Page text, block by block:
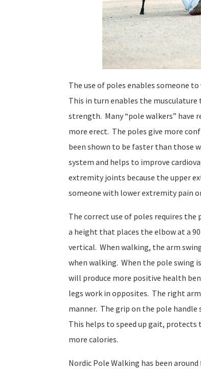
The use of poles enables someone
This in turn enables the
strength. Many “pole walkers” have
more erect. The poles give more
been shown to be faster than those
system and helps to improve
extremity joints because the upper
someone with lower extremity pain
The correct use of poles requires
a height that places the elbow at a
vertical. When walking, the arm
when walking. When the pole swing
will produce more positive health
legs work in opposites. The right
manner. The grip on the pole
This helps to speed up gait, protects
more calories.
Nordic Pole Walking has been